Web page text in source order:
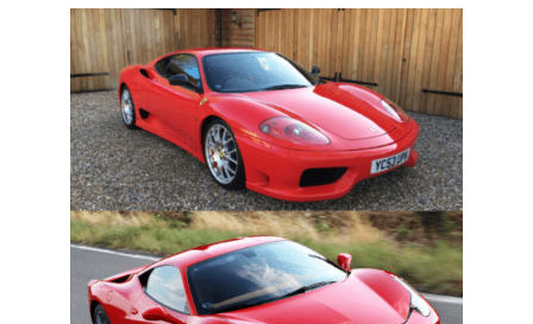
MENU CART